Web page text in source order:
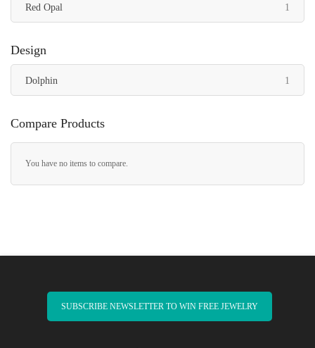
Red Opal 1
Design
Dolphin 1
Compare Products
You have no items to compare.
SUBSCRIBE NEWSLETTER TO WIN FREE JEWELRY